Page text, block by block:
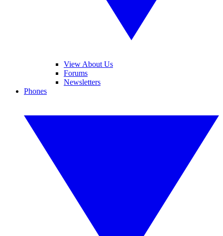
View About Us
Forums
Newsletters
Phones